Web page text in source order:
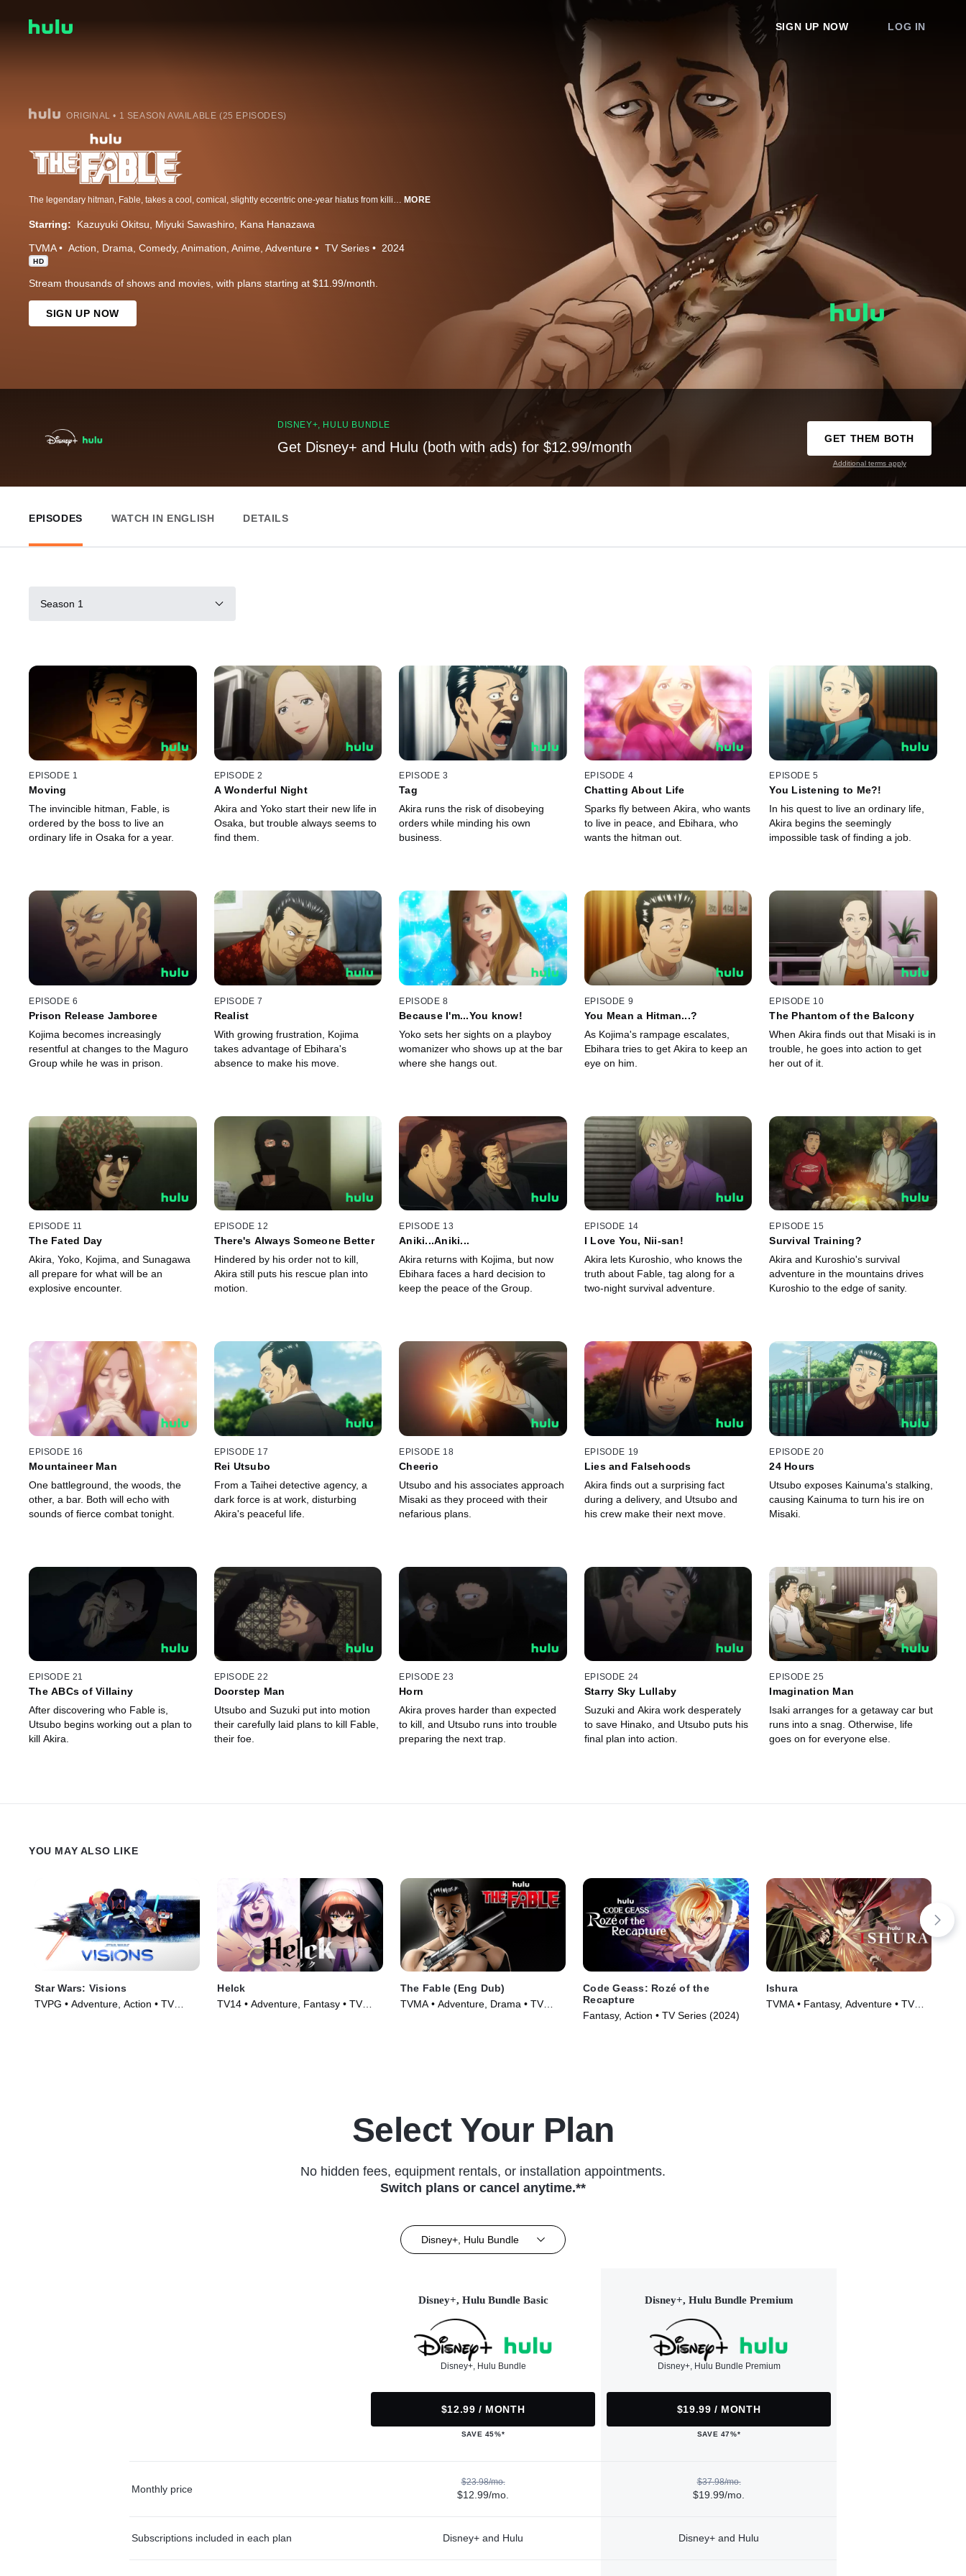
SIGN UP NOW LOG IN
ORIGINAL • 1 SEASON AVAILABLE (25 EPISODES)
The legendary hitman, Fable, takes a cool, comical, slightly eccentric one-year hiatus from killing. MORE
Starring: Kazuyuki Okitsu Miyuki Sawashiro Kana Hanazawa
TVMA Action Drama Comedy Animation Anime Adventure TV Series 2024
HD
Stream thousands of shows and movies, with plans starting at $11.99/month.
SIGN UP NOW
DISNEY+, HULU BUNDLE
Get Disney+ and Hulu (both with ads) for $12.99/month
GET THEM BOTH
Additional terms apply
EPISODES WATCH IN ENGLISH DETAILS
Season 1
EPISODE 1
Moving
The invincible hitman, Fable, is
ordered by the boss to live an
ordinary life in Osaka for a year.
EPISODE 2
A Wonderful Night
Akira and Yoko start their new life in
Osaka, but trouble always seems to
find them.
EPISODE 3
Tag
Akira runs the risk of disobeying
orders while minding his own
business.
EPISODE 4
Chatting About Life
Sparks fly between Akira, who wants
to live in peace, and Ebihara, who
wants the hitman out.
EPISODE 5
You Listening to Me?!
In his quest to live an ordinary life,
Akira begins the seemingly
impossible task of finding a job.
EPISODE 6
Prison Release Jamboree
Kojima becomes increasingly
resentful at changes to the Maguro
Group while he was in prison.
EPISODE 7
Realist
With growing frustration, Kojima
takes advantage of Ebihara's
absence to make his move.
EPISODE 8
Because I'm...You know!
Yoko sets her sights on a playboy
womanizer who shows up at the bar
where she hangs out.
EPISODE 9
You Mean a Hitman...?
As Kojima's rampage escalates,
Ebihara tries to get Akira to keep an
eye on him.
EPISODE 10
The Phantom of the Balcony
When Akira finds out that Misaki is in
trouble, he goes into action to get
her out of it.
EPISODE 11
The Fated Day
Akira, Yoko, Kojima, and Sunagawa
all prepare for what will be an
explosive encounter.
EPISODE 12
There's Always Someone Better
Hindered by his order not to kill,
Akira still puts his rescue plan into
motion.
EPISODE 13
Aniki...Aniki...
Akira returns with Kojima, but now
Ebihara faces a hard decision to
keep the peace of the Group.
EPISODE 14
I Love You, Nii-san!
Akira lets Kuroshio, who knows the
truth about Fable, tag along for a
two-night survival adventure.
EPISODE 15
Survival Training?
Akira and Kuroshio's survival
adventure in the mountains drives
Kuroshio to the edge of sanity.
EPISODE 16
Mountaineer Man
One battleground, the woods, the
other, a bar. Both will echo with
sounds of fierce combat tonight.
EPISODE 17
Rei Utsubo
From a Taihei detective agency, a
dark force is at work, disturbing
Akira's peaceful life.
EPISODE 18
Cheerio
Utsubo and his associates approach
Misaki as they proceed with their
nefarious plans.
EPISODE 19
Lies and Falsehoods
Akira finds out a surprising fact
during a delivery, and Utsubo and
his crew make their next move.
EPISODE 20
24 Hours
Utsubo exposes Kainuma's stalking,
causing Kainuma to turn his ire on
Misaki.
EPISODE 21
The ABCs of Villainy
After discovering who Fable is,
Utsubo begins working out a plan to
kill Akira.
EPISODE 22
Doorstep Man
Utsubo and Suzuki put into motion
their carefully laid plans to kill Fable,
their foe.
EPISODE 23
Horn
Akira proves harder than expected
to kill, and Utsubo runs into trouble
preparing the next trap.
EPISODE 24
Starry Sky Lullaby
Suzuki and Akira work desperately
to save Hinako, and Utsubo puts his
final plan into action.
EPISODE 25
Imagination Man
Isaki arranges for a getaway car but
runs into a snag. Otherwise, life
goes on for everyone else.
YOU MAY ALSO LIKE
Star Wars: Visions
TVPG • Adventure, Action • TV
Helck
TV14 • Adventure, Fantasy • TV
The Fable (Eng Dub)
TVMA • Adventure, Drama • TV
Code Geass: Rozé of the
Recapture
Fantasy, Action • TV Series (2024)
Ishura
TVMA • Fantasy, Adventure • TV
Select Your Plan
No hidden fees, equipment rentals, or installation appointments.
Switch plans or cancel anytime.**
Disney+, Hulu Bundle
Disney+, Hulu Bundle Basic
Disney+, Hulu Bundle
$12.99 / MONTH
SAVE 45%*
Disney+, Hulu Bundle Premium
Disney+, Hulu Bundle Premium
$19.99 / MONTH
SAVE 47%*
Monthly price
$23.98/mo.
$12.99/mo.
$37.98/mo.
$19.99/mo.
Subscriptions included in each plan Disney+ and Hulu Disney+ and Hulu